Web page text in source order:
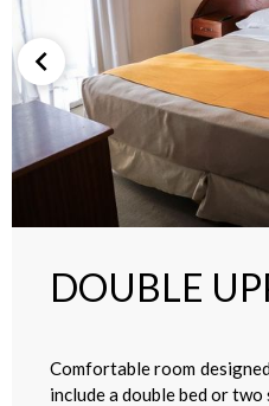
DOUBLE
Comfortable room
include a double bed or